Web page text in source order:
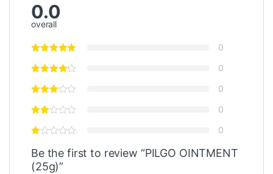
0.0
overall
0
0
0
0
0
Be the first to review “PILGO OINTMENT
(25g)”